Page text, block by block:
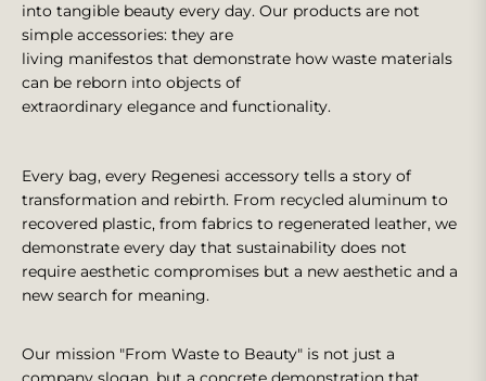
into tangible beauty every day. Our products are not
simple accessories: they are
living manifestos that demonstrate how waste materials
can be reborn into objects of
extraordinary elegance and functionality.
Every bag, every Regenesi accessory tells a story of
transformation and rebirth. From recycled aluminum to
recovered plastic, from fabrics to regenerated leather, we
demonstrate every day that sustainability does not
require aesthetic compromises but a new aesthetic and a
new search for meaning.
Our mission "From Waste to Beauty" is not just a